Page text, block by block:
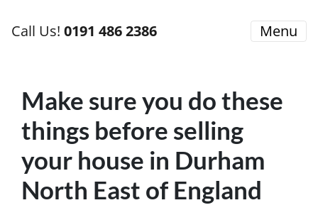
Call Us! 0191 486 2386 Menu
Make sure you do these
things before selling
your house in Durham
North East of England